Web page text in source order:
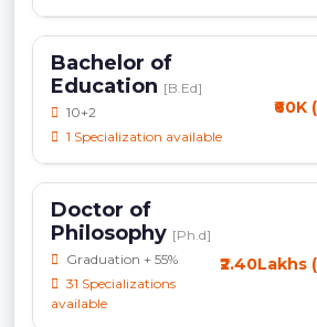
Bachelor of
Education [B.Ed]
10+2
1 Specialization available
₹60K
Doctor of
Philosophy [Ph.d]
Graduation + 55%
31 Specializations
available
₹2.40Lakhs